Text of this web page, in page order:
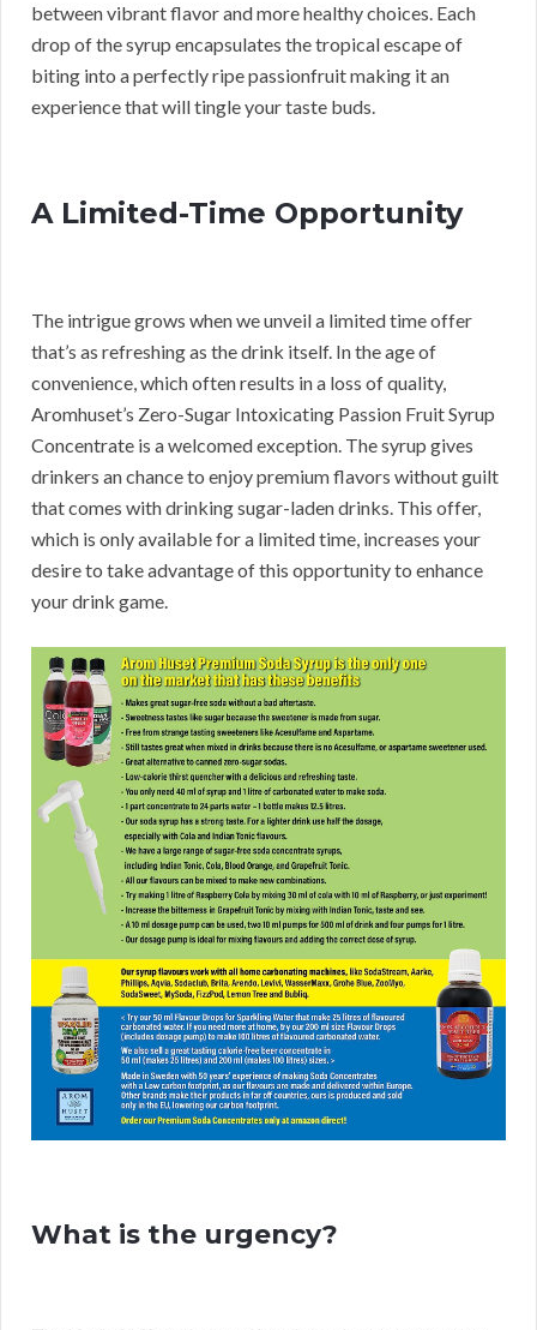
between vibrant flavor and more healthy choices. Each
drop of the syrup encapsulates the tropical escape of
biting into a perfectly ripe passionfruit making it an
experience that will tingle your taste buds.
A Limited-Time Opportunity
The intrigue grows when we unveil a limited time offer
that’s as refreshing as the drink itself. In the age of
convenience, which often results in a loss of quality,
Aromhuset’s Zero-Sugar Intoxicating Passion Fruit Syrup
Concentrate is a welcomed exception. The syrup gives
drinkers an chance to enjoy premium flavors without guilt
that comes with drinking sugar-laden drinks. This offer,
which is only available for a limited time, increases your
desire to take advantage of this opportunity to enhance
your drink game.
What is the urgency?